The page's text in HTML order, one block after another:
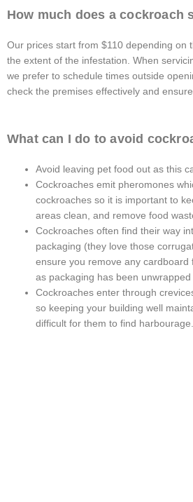
How much does a cockroach
Our prices start from $110 depending on
the extent of the infestation. When
we prefer to schedule times outside
check the premises effectively and ensure
What can I do to avoid
Avoid leaving pet food out as this
Cockroaches emit pheromones
cockroaches so it is important to
areas clean, and remove food
Cockroaches often find their way
packaging (they love those
ensure you remove any cardboard
as packaging has been unwrapped
Cockroaches enter through
so keeping your building well
difficult for them to find harbourage.